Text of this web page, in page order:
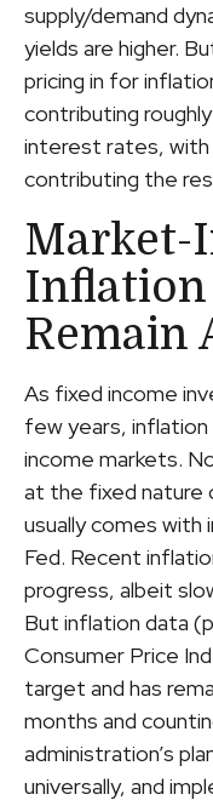
supply/demand
yields are higher.
pricing in for
contributing
interest rates, with
contributing the
Market-
Remain
As fixed income
few years,
income markets.
at the fixed nature
usually comes
Fed. Recent
progress, albeit
But inflation data
Consumer Price
target and has
months and
administration’s
universally, and